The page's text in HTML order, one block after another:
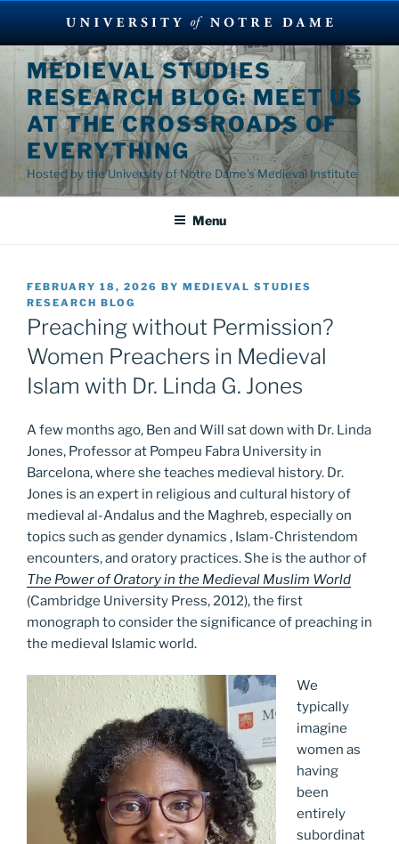
Skip
content
MEDIEVAL STUDIES
RESEARCH BLOG: MEET US
AT THE CROSSROADS OF
EVERYTHING
Hosted by the University of Notre Dame's Medieval Institute
Menu
POSTED
ON
FEBRUARY 18, 2026 BY MEDIEVAL STUDIES
RESEARCH BLOG
Preaching without Permission?
Women Preachers in Medieval
Islam with Dr. Linda G. Jones
A few months ago, Ben and Will sat down with Dr. Linda
Jones, Professor at Pompeu Fabra University in
Barcelona, where she teaches medieval history. Dr.
Jones is an expert in religious and cultural history of
medieval al-Andalus and the Maghreb, especially on
topics such as gender dynamics , Islam-Christendom
encounters, and oratory practices. She is the author of
The Power of Oratory in the Medieval Muslim World
(Cambridge University Press, 2012), the first
monograph to consider the significance of preaching in
the medieval Islamic world.
We
typically
imagine
women as
having
been
entirely
subordinat